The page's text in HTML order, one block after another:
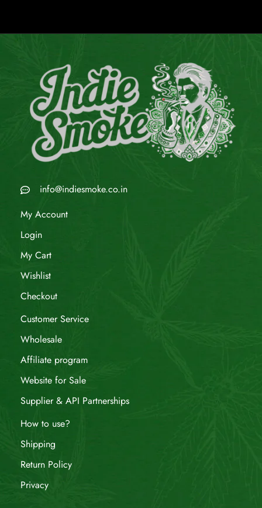
info@indiesmoke.co.in
My Account
Login
My Cart
Wishlist
Checkout
Customer Service
Wholesale
Affiliate program
Website for Sale
Supplier & API Partnerships
How to use?
Shipping
Return Policy
Privacy